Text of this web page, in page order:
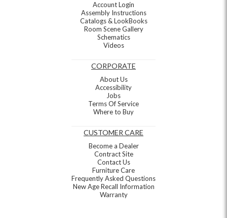
Account Login
Assembly Instructions
Catalogs & LookBooks
Room Scene Gallery
Schematics
Videos
CORPORATE
About Us
Accessibility
Jobs
Terms Of Service
Where to Buy
CUSTOMER CARE
Become a Dealer
Contract Site
Contact Us
Furniture Care
Frequently Asked Questions
New Age Recall Information
Warranty